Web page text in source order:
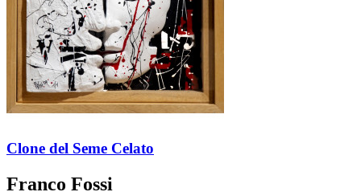
Clone del Seme Celato
Franco Fossi